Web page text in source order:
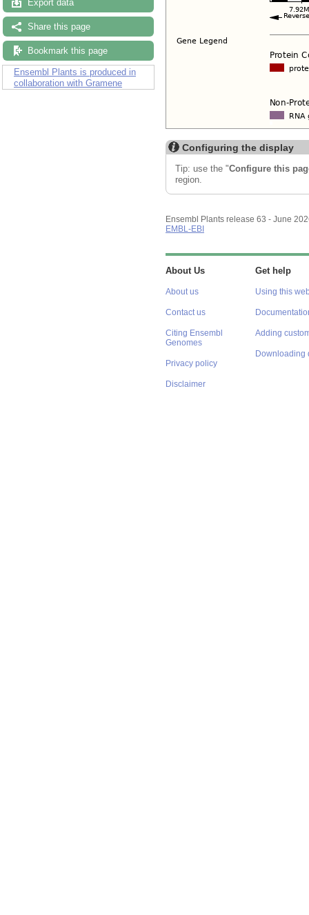
Export data
Share this page
Bookmark this page
Ensembl Plants is produced in
collaboration with Gramene
Configuring the display
Tip: use the "Configure this
region.
Ensembl Plants release 63 - June
EMBL-EBI
About Us
About us
Contact us
Citing Ensembl
Genomes
Privacy policy
Disclaimer
Get help
Using this
Adding
Downloading